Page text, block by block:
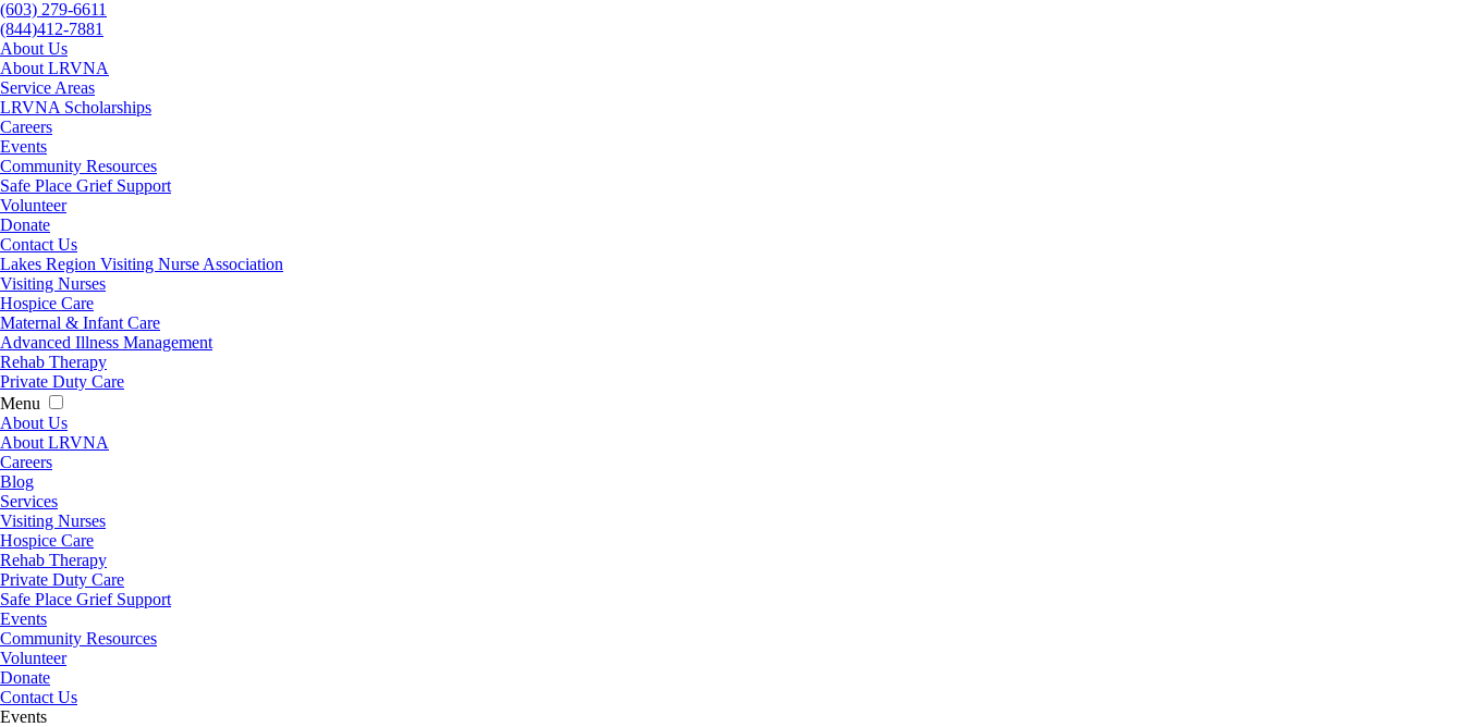
(603) 279-6611
(844)412-7881
About Us
About LRVNA
Service Areas
LRVNA Scholarships
Careers
Events
Community Resources
Safe Place Grief Support
Volunteer
Donate
Contact Us
Lakes Region Visiting Nurse Association
Visiting Nurses
Hospice Care
Maternal & Infant Care
Advanced Illness Management
Rehab Therapy
Private Duty Care
Menu
About Us
About LRVNA
Careers
Blog
Services
Visiting Nurses
Hospice Care
Rehab Therapy
Private Duty Care
Safe Place Grief Support
Events
Community Resources
Volunteer
Donate
Contact Us
Events